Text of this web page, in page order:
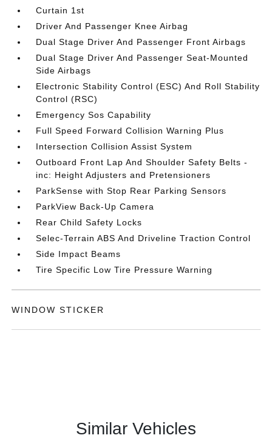
Curtain 1st
Driver And Passenger Knee Airbag
Dual Stage Driver And Passenger Front Airbags
Dual Stage Driver And Passenger Seat-Mounted
Side Airbags
Electronic Stability Control (ESC) And Roll Stability
Control (RSC)
Emergency Sos Capability
Full Speed Forward Collision Warning Plus
Intersection Collision Assist System
Outboard Front Lap And Shoulder Safety Belts -
inc: Height Adjusters and Pretensioners
ParkSense with Stop Rear Parking Sensors
ParkView Back-Up Camera
Rear Child Safety Locks
Selec-Terrain ABS And Driveline Traction Control
Side Impact Beams
Tire Specific Low Tire Pressure Warning
WINDOW STICKER
Similar Vehicles